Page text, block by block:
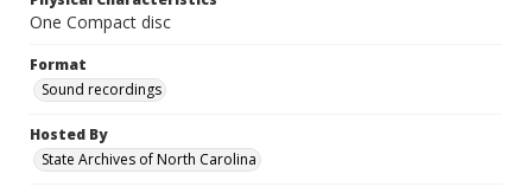
One Compact disc
Format
Sound recordings
Hosted By
State Archives of North Carolina